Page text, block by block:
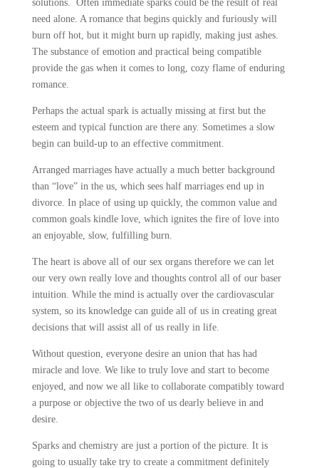
solutions. Often immediate sparks could be the result of real
need alone. A romance that begins quickly and furiously will
burn off hot, but it might burn up rapidly, making just ashes.
The substance of emotion and practical being compatible
provide the gas when it comes to long, cozy flame of enduring
romance.
Perhaps the actual spark is actually missing at first but the
esteem and typical function are there any. Sometimes a slow
begin can build-up to an effective commitment.
Arranged marriages have actually a much better background
than “love” in the us, which sees half marriages end up in
divorce. In place of using up quickly, the common value and
common goals kindle love, which ignites the fire of love into
an enjoyable, slow, fulfilling burn.
The heart is above all of our sex organs therefore we can let
our very own really love and thoughts control all of our baser
intuition. While the mind is actually over the cardiovascular
system, so its knowledge can guide all of us in creating great
decisions that will assist all of us really in life.
Without question, everyone desire an union that has had
miracle and love. We like to truly love and start to become
enjoyed, and now we all like to collaborate compatibly toward
a purpose or objective the two of us dearly believe in and
desire.
Sparks and chemistry are just a portion of the picture. It is
going to usually take try to create a commitment definitely